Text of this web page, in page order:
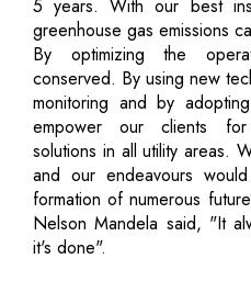
5 years. With our best
greenhouse gas emissions
By optimizing the
conserved. By using new
monitoring and by
empower our clients for
solutions in all utility areas.
and our endeavours
formation of numerous
Nelson Mandela said, "It
it's done".